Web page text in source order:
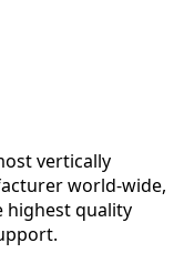
vertically
world-wide,
highest quality